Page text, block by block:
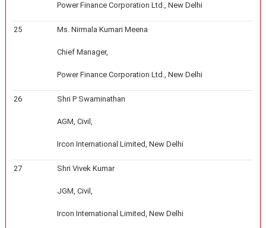
Power Finance Corporation Ltd., New Delhi
25 Ms. Nirmala Kumari Meena
Chief Manager,
Power Finance Corporation Ltd., New Delhi
26 Shri P Swaminathan
AGM, Civil,
Ircon International Limited, New Delhi
27 Shri Vivek Kumar
JGM, Civil,
Ircon International Limited, New Delhi